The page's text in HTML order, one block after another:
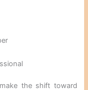
the shift toward